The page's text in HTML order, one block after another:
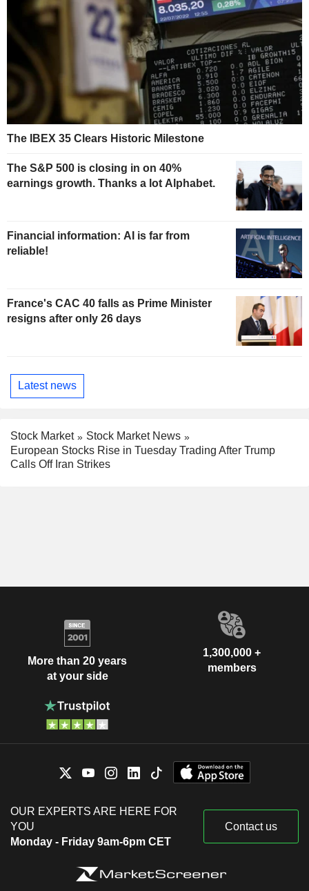
The IBEX 35 Clears Historic Milestone
The S&P 500 is closing in on 40%
earnings growth. Thanks a lot Alphabet.
Financial information: AI is far from
reliable!
France's CAC 40 falls as Prime Minister
resigns after only 26 days
Latest news
Stock Market
Stock Market News
European Stocks Rise in Tuesday Trading After Trump
Calls Off Iran Strikes
More than 20 years
at your side
1,300,000 +
members
OUR EXPERTS ARE HERE FOR
YOU
Monday - Friday 9am-6pm CET
Contact us